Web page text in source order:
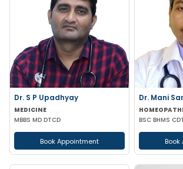
Dr. S P Upadhyay
MEDICINE
MBBS MD DTCD
Book Appointment
Dr. Mani
BSC BHMS